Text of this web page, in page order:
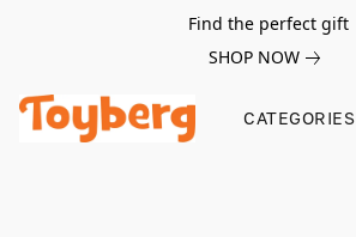
Find the perfect gift
SHOP NOW
CATEGORIES